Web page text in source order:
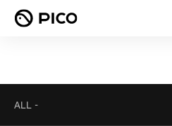
ALL -